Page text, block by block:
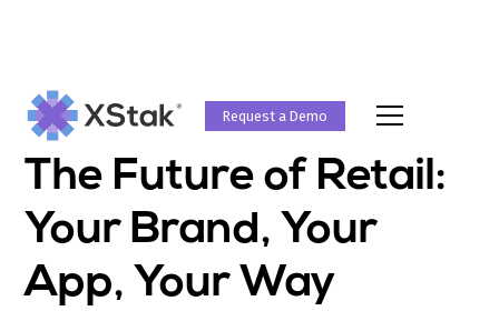
Request a Demo
The Future of Retail:
Your Brand, Your
App, Your Way